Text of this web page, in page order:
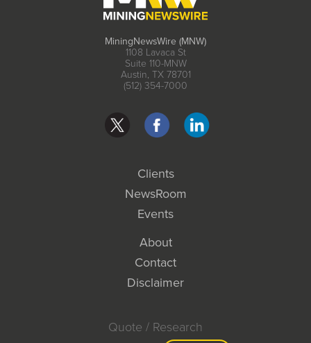
MiningNewsWire (MNW)
1108 Lavaca St
Suite 110-MNW
Austin, TX 78701
(512) 354-7000
Clients
NewsRoom
Events
About
Contact
Disclaimer
Quote / Research